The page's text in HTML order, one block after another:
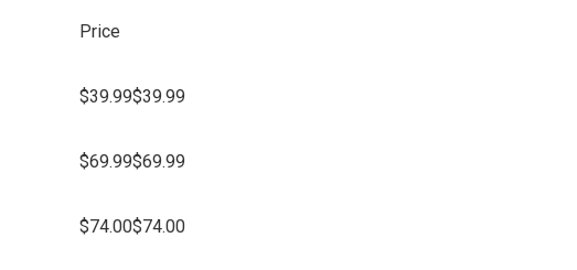
Price
$39.99$39.99
$69.99$69.99
$74.00$74.00